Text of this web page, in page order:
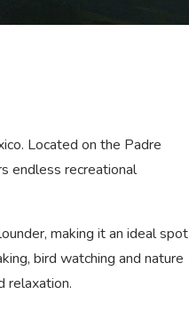
Located on the Padre
endless recreational
making it an ideal spot
bird watching and nature
relaxation.